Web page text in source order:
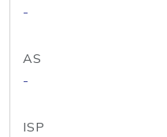
-
AS
-
ISP